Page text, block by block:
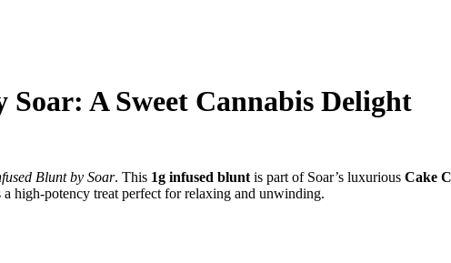
A Sweet Cannabis Delight
Blunt by Soar. This 1g infused blunt is part of Soar’s luxurious Cake
a high-potency treat perfect for relaxing and unwinding.